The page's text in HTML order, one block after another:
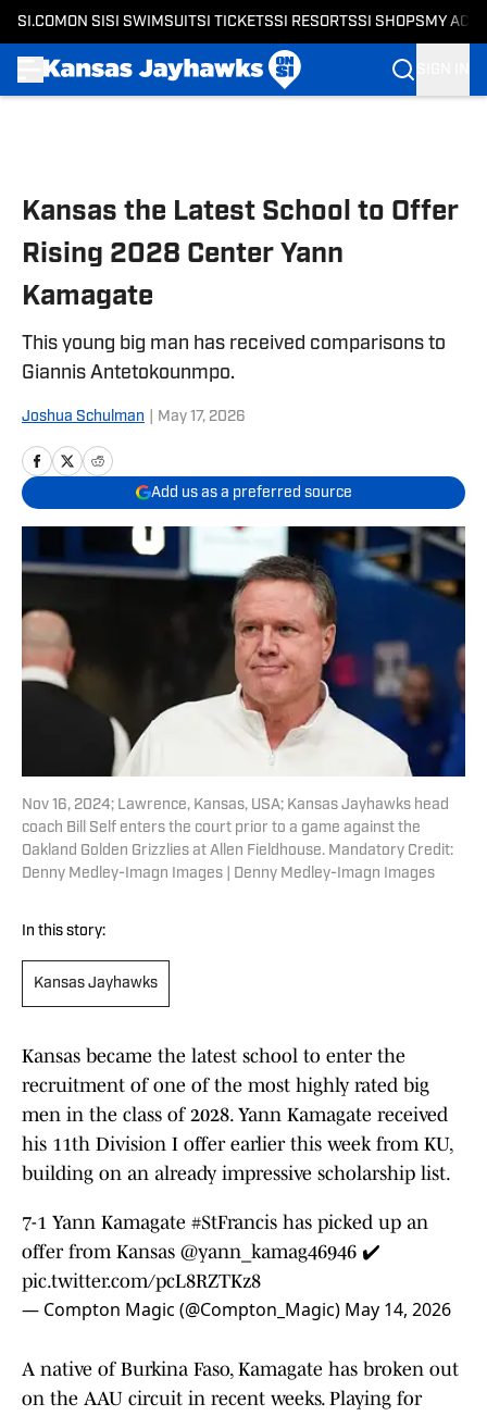
SI.COM ON SI SI SWIMSUITSI TICKETSSI RESORTSSI SHOPS MY
Kansas the Latest School to Offer
Rising 2028 Center Yann
Kamagate
This young big man has received comparisons to
Giannis Antetokounmpo.
Joshua Schulman May 17, 2026
Add us as a preferred source
Nov 16, 2024; Lawrence, Kansas, USA; Kansas Jayhawks head
coach Bill Self enters the court prior to a game against the
Oakland Golden Grizzlies at Allen Fieldhouse. Mandatory Credit:
Denny Medley-Imagn Images | Denny Medley-Imagn Images
In this story:
Kansas Jayhawks
Kansas became the latest school to enter the
recruitment of one of the most highly rated big
men in the class of 2028. Yann Kamagate received
his 11th Division I offer earlier this week from KU,
building on an already impressive scholarship list.
7-1 Yann Kamagate #StFrancis has picked up an
offer from Kansas @yann_kamag46946 ✔️
pic.twitter.com/pcL8RZTKz8
— Compton Magic (@Compton_Magic) May 14, 2026
A native of Burkina Faso, Kamagate has broken out
on the AAU circuit in recent weeks. Playing for